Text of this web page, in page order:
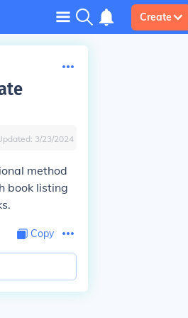
Create
3/23/2024
method
book listing
Copy